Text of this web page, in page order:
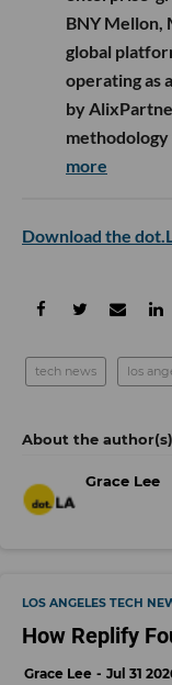
BNY Mellon,
global
operating as
by
more
Download the
tech news los
Grace Lee
LOS ANGELES TECH
How Replify
Grace Lee Jul 31